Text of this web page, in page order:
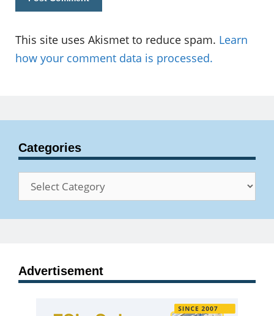
This site uses Akismet to reduce spam. Learn
how your comment data is processed.
Categories
Categories
Advertisement